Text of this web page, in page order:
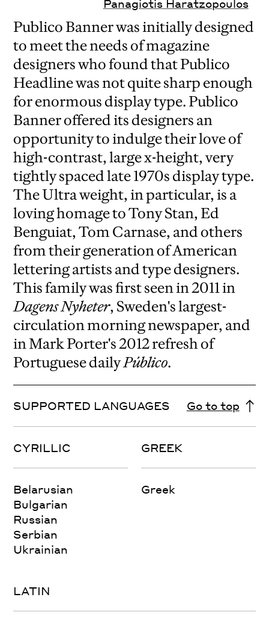
Panagiotis Haratzopoulos
Publico Banner was initially designed
to meet the needs of magazine
designers who found that Publico
Headline was not quite sharp enough
for enormous display type. Publico
Banner offered its designers an
opportunity to indulge their love of
high-contrast, large x-height, very
tightly spaced late 1970s display type.
The Ultra weight, in particular, is a
loving homage to Tony Stan, Ed
Benguiat, Tom Carnase, and others
from their generation of American
lettering artists and type designers.
This family was first seen in 2011 in
Dagens Nyheter, Sweden's largest-
circulation morning newspaper, and
in Mark Porter's 2012 refresh of
Portuguese dailyPúblico.
SUPPORTED LANGUAGES Go to top
CYRILLIC
Belarusian
Bulgarian
Russian
Serbian
Ukrainian
GREEK
Greek
LATIN